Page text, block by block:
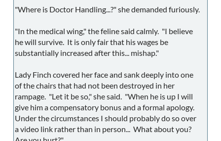
"Where is Doctor Handling...?" she demanded furiously.
"In the medical wing," the feline said calmly. "I believe
he will survive. It is only fair that his wages be
substantially increased after this... mishap."
Lady Finch covered her face and sank deeply into one
of the chairs that had not been destroyed in her
rampage. "Let it be so," she said. "When he is up I will
give him a compensatory bonus and a formal apology.
Under the circumstances I should probably do so over
a video link rather than in person... What about you?